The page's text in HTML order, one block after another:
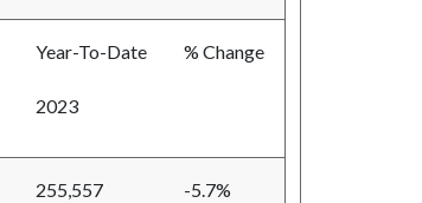
Year-To-Date
2023
% Change
255,557 -5.7%